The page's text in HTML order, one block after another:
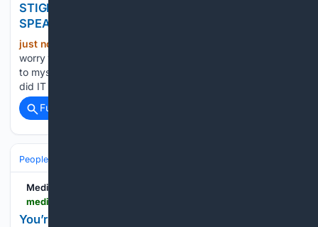
STIGMA, WHAT ARE YOU. WHO ARE YOU
SPEAKING TO(?)
just now
worry weaponises itself. How do I know that? i have done it
to myself. I have done it to others, without recognising that i
did IT i have done it to stigma since I recognised…...
Full coverage
People and Society
Medium
You’re Not Retired Just Because You’re Unpaid